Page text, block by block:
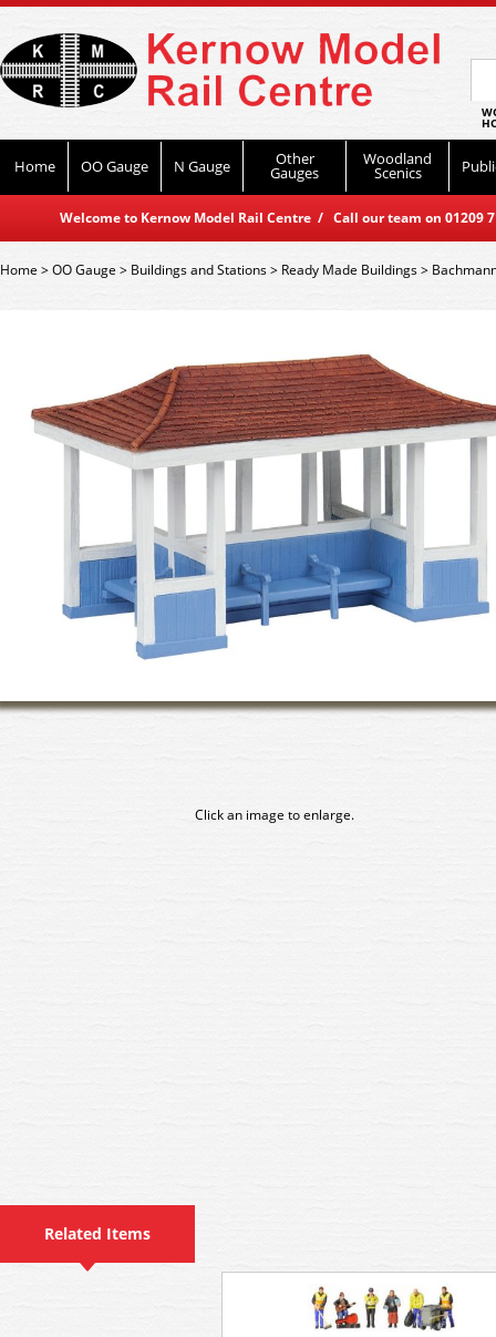
Home OO Gauge N Gauge Other
Gauges
Woodland
Scenics
Welcome to Kernow Model Rail Centre / Call our team on
Home>OO Gauge > Buildings and Stations> Ready Made Buildings>
Click an image to enlarge.
Related Items